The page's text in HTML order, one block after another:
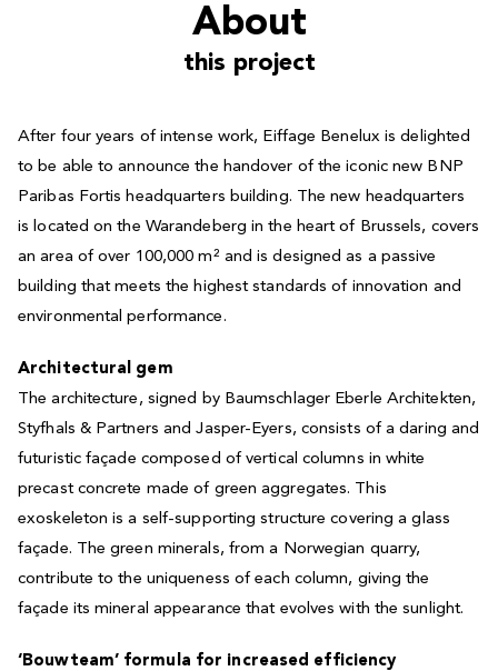
About
this project
After four years of intense work, Eiffage Benelux is delighted
to be able to announce the handover of the iconic new BNP
Paribas Fortis headquarters building. The new headquarters
is located on the Warandeberg in the heart of Brussels, covers
an area of over 100,000 m² and is designed as a passive
building that meets the highest standards of innovation and
environmental performance.
Architectural gem
The architecture, signed by Baumschlager Eberle Architekten,
Styfhals & Partners and Jasper-Eyers, consists of a daring and
futuristic façade composed of vertical columns in white
precast concrete made of green aggregates. This
exoskeleton is a self-supporting structure covering a glass
façade. The green minerals, from a Norwegian quarry,
contribute to the uniqueness of each column, giving the
façade its mineral appearance that evolves with the sunlight.
‘Bouwteam’ formula for increased efficiency